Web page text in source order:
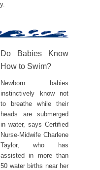
Do Babies Know
How to Swim?
Newborn babies
instinctively know not
to breathe while their
heads are submerged
in water, says Certified
Nurse-Midwife Charlene
Taylor, who has
assisted in more than
50 water births near her